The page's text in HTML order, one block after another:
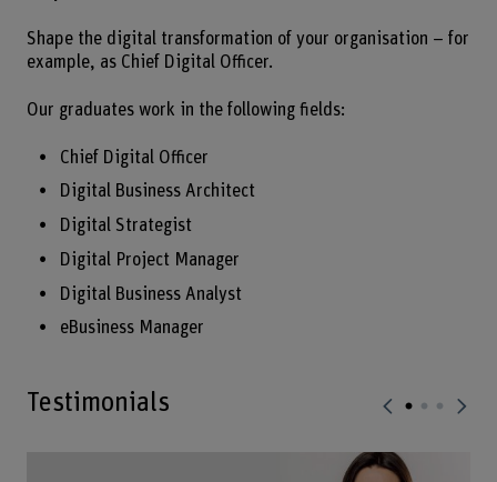
Shape the digital transformation of your organisation – for
example, as Chief Digital Officer.
Our graduates work in the following fields:
Chief Digital Officer
Digital Business Architect
Digital Strategist
Digital Project Manager
Digital Business Analyst
eBusiness Manager
Testimonials